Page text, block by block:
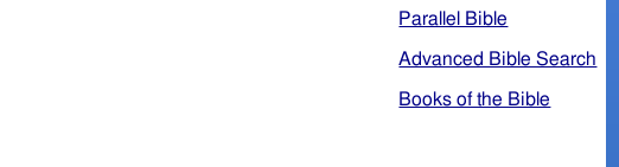
Parallel Bible
Advanced Bible Search
Books of the Bible